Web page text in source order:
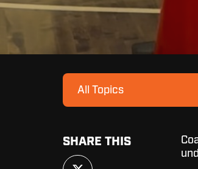
All Topics
SHARE THIS
Share